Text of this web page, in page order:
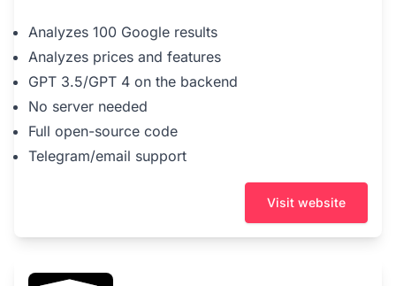
Analyzes 100 Google results
Analyzes prices and features
GPT 3.5/GPT 4 on the backend
No server needed
Full open-source code
Telegram/email support
Visit website